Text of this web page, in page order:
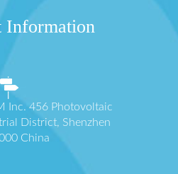
Information
Inc. 456 Photovoltaic
District, Shenzhen
China